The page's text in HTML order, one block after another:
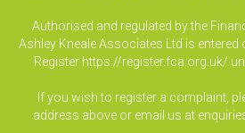
Authorised and regulated by the
Ashley Kneale Associates Ltd is entered
Register https://register.fca.org.uk/
If you wish to register a complaint,
address above or email us at